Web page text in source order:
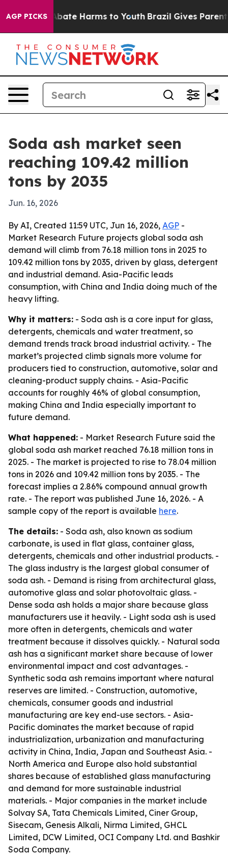
AGP PICKSto Abate Harms to Youth Brazil Gives Parents
Soda ash market seen
reaching 109.42 million
tons by 2035
Jun. 16, 2026
By AI, Created 11:59 UTC, Jun 16, 2026, AGP -
Market Research Future projects global soda ash
demand will climb from 76.18 million tons in 2025 to
109.42 million tons by 2035, driven by glass, detergent
and industrial demand. Asia-Pacific leads
consumption, with China and India doing much of the
heavy lifting.
Why it matters: - Soda ash is a core input for glass,
detergents, chemicals and water treatment, so
demand trends track broad industrial activity. - The
market’s projected climb signals more volume for
producers tied to construction, automotive, solar and
cleaning-product supply chains. - Asia-Pacific
accounts for roughly 46% of global consumption,
making China and India especially important to
future demand.
What happened: - Market Research Future said the
global soda ash market reached 76.18 million tons in
2025. - The market is projected to rise to 78.04 million
tons in 2026 and 109.42 million tons by 2035. - The
forecast implies a 2.86% compound annual growth
rate. - The report was published June 16, 2026. - A
sample copy of the report is available here.
The details: - Soda ash, also known as sodium
carbonate, is used in flat glass, container glass,
detergents, chemicals and other industrial products. -
The glass industry is the largest global consumer of
soda ash. - Demand is rising from architectural glass,
automotive glass and solar photovoltaic glass. -
Dense soda ash holds a major share because glass
manufacturers use it heavily. - Light soda ash is used
more often in detergents, chemicals and water
treatment because it dissolves quickly. - Natural soda
ash has a significant market share because of lower
environmental impact and cost advantages. -
Synthetic soda ash remains important where natural
reserves are limited. - Construction, automotive,
chemicals, consumer goods and industrial
manufacturing are key end-use sectors. - Asia-
Pacific dominates the market because of rapid
industrialization, urbanization and manufacturing
activity in China, India, Japan and Southeast Asia. -
North America and Europe also hold substantial
shares because of established glass manufacturing
and demand for more sustainable industrial
materials. - Major companies in the market include
Solvay SA, Tata Chemicals Limited, Ciner Group,
Sisecam, Genesis Alkali, Nirma Limited, GHCL
Limited, DCW Limited, OCI Company Ltd. and Bashkir
Soda Company.